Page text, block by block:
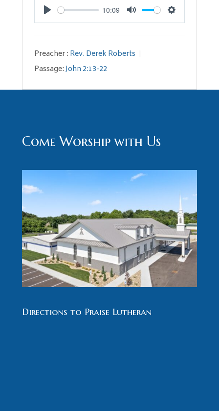
Play
10:09
Mute Settings
Preacher : Rev. Derek Roberts
Passage:John 2:13-22
Come Worship with Us
Directions to Praise Lutheran